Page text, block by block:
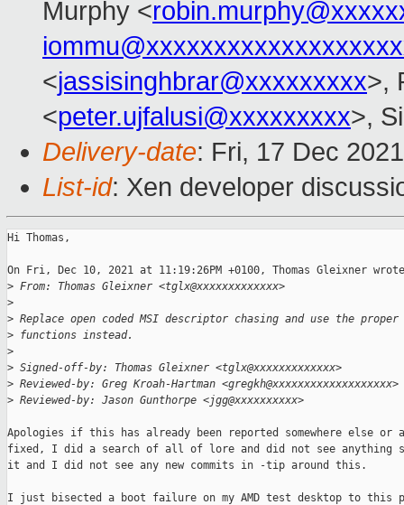
Murphy <
<jassisinghbrar@xxxxxxxxx>,
<peter.ujfalusi@xxxxxxxxx>,
Delivery-date: Fri, 17 Dec
List-id: Xen developer
Hi Thomas,
On Fri, Dec 10, 2021 at 11:19:26PM +0100, Thomas Gleixner
> From: Thomas Gleixner <tglx@xxxxxxxxxxxxx>
>
> Replace open coded MSI descriptor chasing and use the proper
> functions instead.
>
> Signed-off-by: Thomas Gleixner <tglx@xxxxxxxxxxxxx>
> Reviewed-by: Greg Kroah-Hartman <gregkh@xxxxxxxxxxxxxxxxxxx>
> Reviewed-by: Jason Gunthorpe <jgg@xxxxxxxxxx>
Apologies if this has already been reported somewhere else or
fixed, I did a search of all of lore and did not see anything
it and I did not see any new commits in -tip around this.
I just bisected a boot failure on my AMD test desktop to this